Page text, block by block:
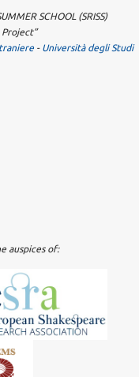
SCHOOL (SRISS)
Project”
-Università degli Studi
auspices of: